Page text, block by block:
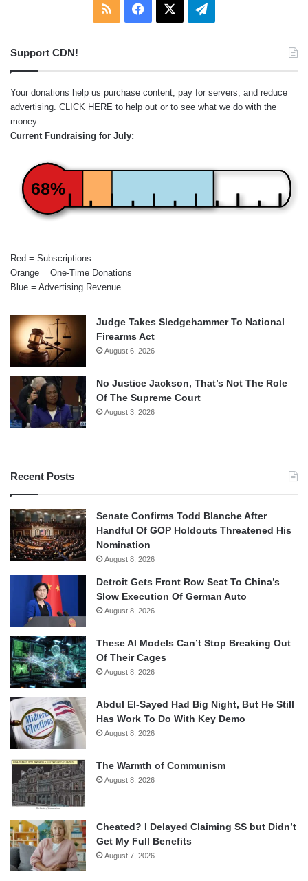
RSS Facebook Telegram
Support CDN!
Your donations help us purchase content, pay for servers, and reduce
advertising. CLICK HERE to help out or to see what we do with the
money.
Current Fundraising for July:
68%
Red = Subscriptions
Orange = One-Time Donations
Blue = Advertising Revenue
Judge Takes Sledgehammer To National
Firearms Act
August 6, 2026
No Justice Jackson, That’s Not The Role
Of The Supreme Court
August 3, 2026
Recent Posts
Senate Confirms Todd Blanche After
Handful Of GOP Holdouts Threatened His
Nomination
August 8, 2026
Detroit Gets Front Row Seat To China’s
Slow Execution Of German Auto
August 8, 2026
These AI Models Can’t Stop Breaking Out
Of Their Cages
August 8, 2026
Abdul El-Sayed Had Big Night, But He Still
Has Work To Do With Key Demo
August 8, 2026
The Warmth of Communism
August 8, 2026
Cheated? I Delayed Claiming SS but Didn’t
Get My Full Benefits
August 7, 2026